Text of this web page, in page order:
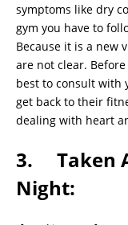
symptoms like dry
gym you have to
Because it is a new
are not clear.
best to consult with
get back to their
dealing with heart
3. Taken
Night: